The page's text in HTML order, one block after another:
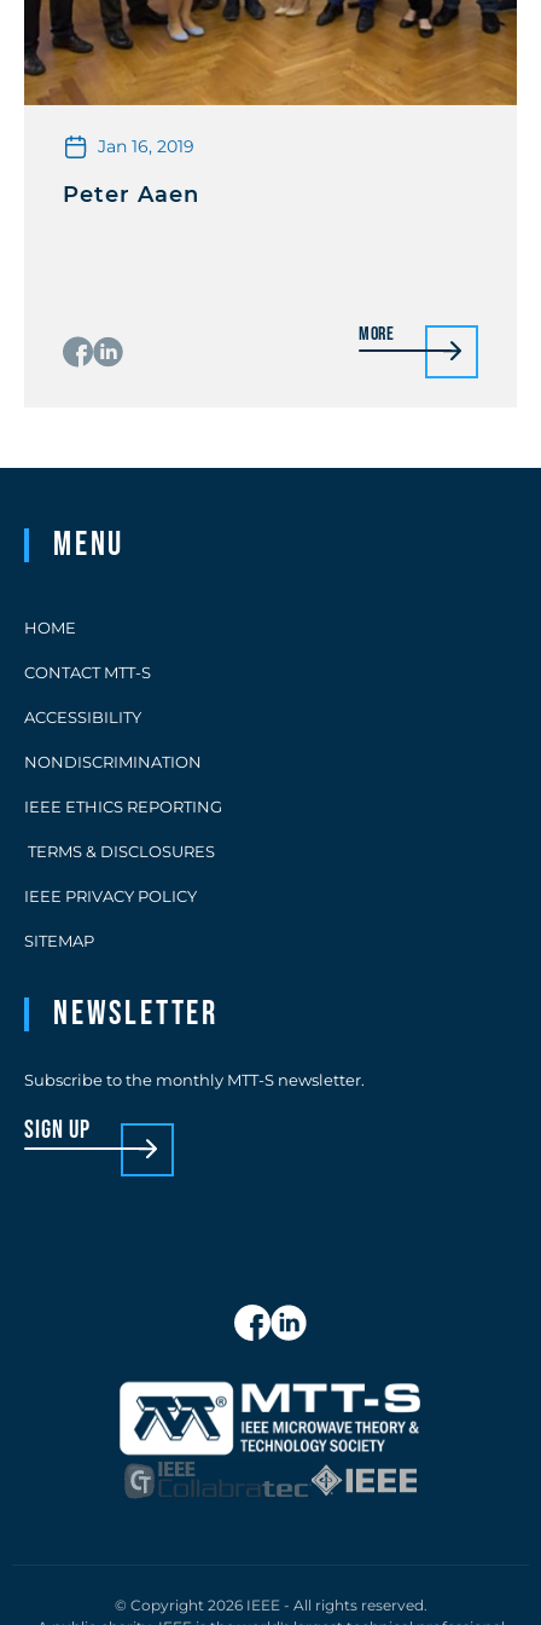
Jan 16, 2019
Peter Aaen
More
Menu
HOME
CONTACT MTT-S
ACCESSIBILITY
NONDISCRIMINATION
IEEE ETHICS REPORTING
TERMS & DISCLOSURES
IEEE PRIVACY POLICY
SITEMAP
Newsletter
Subscribe to the monthly MTT-S newsletter.
sign up
© Copyright 2026 IEEE - All rights reserved.